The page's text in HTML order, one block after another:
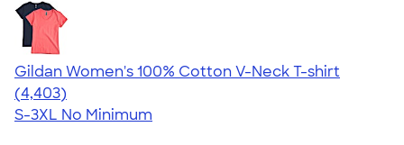
Gildan Women's 100% Cotton V-Neck T-shirt
4.46
4403
(4,403)
S-3XL No Minimum